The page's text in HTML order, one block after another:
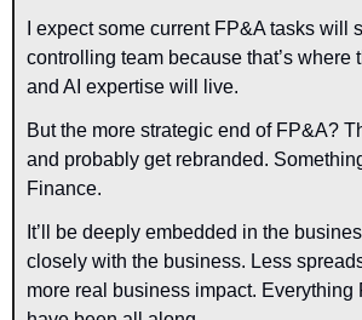
I expect some current FP&A tasks will
controlling team because that’s where
and AI expertise will live.
But the more strategic end of FP&A?
and probably get rebranded.
Finance.
It’ll be deeply embedded in the
closely with the business. Less
more real business impact. Everything